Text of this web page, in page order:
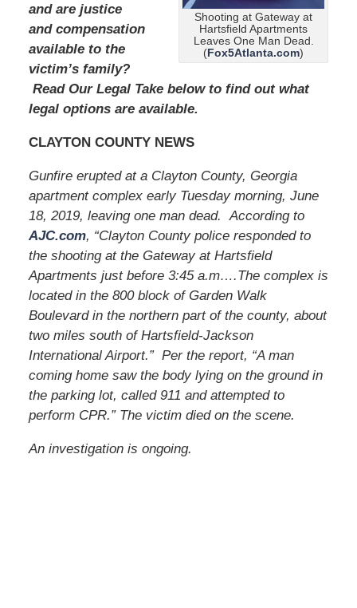
Shooting at Gateway at
Hartsfield Apartments
Leaves One Man Dead.
( Fox5Atlanta.com)
and are justice
and compensation
available to the
victim’s family?
Read Our Legal Take below to find out what
legal options are available.
CLAYTON COUNTY NEWS
Gunfire erupted at a Clayton County, Georgia
apartment complex early Tuesday morning, June
18, 2019, leaving one man dead. According to
AJC.com, “Clayton County police responded to
the shooting at the Gateway at Hartsfield
Apartments just before 3:45 a.m….The complex is
located in the 800 block of Garden Walk
Boulevard in the northern part of the county, about
two miles south of Hartsfield-Jackson
International Airport.” Per the report, “A man
coming home saw the body lying on the ground in
the parking lot, called 911 and attempted to
perform CPR.” The victim died on the scene.
An investigation is ongoing.